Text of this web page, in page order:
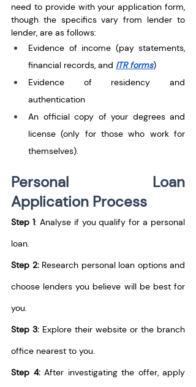
need to provide with your application form,
though the specifics vary from lender to
lender, are as follows:
Evidence of income (pay statements,
financial records, and ITR forms)
Evidence of residency and
authentication
An official copy of your degrees and
license (only for those who work for
themselves).
Personal Loan
Application Process
Step 1: Analyse if you qualify for a personal
loan.
Step 2: Research personal loan options and
choose lenders you believe will be best for
you.
Step 3: Explore their website or the branch
office nearest to you.
Step 4: After investigating the offer, apply